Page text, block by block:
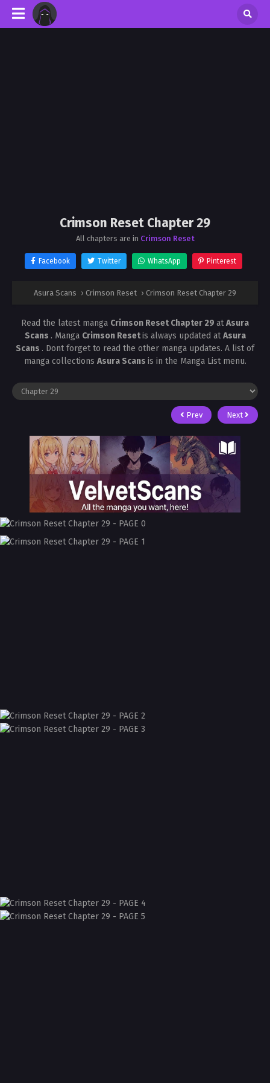
Crimson Reset Chapter 29
All chapters are in Crimson Reset
Facebook Twitter WhatsApp Pinterest
Asura Scans › Crimson Reset › Crimson Reset Chapter 29
Read the latest manga Crimson Reset Chapter 29 atAsura
Scans . Manga Crimson Resetis always updated atAsura
Scans . Dont forget to read the other manga updates. A list of
manga collections Asura Scans is in the Manga List menu.
Prev Next